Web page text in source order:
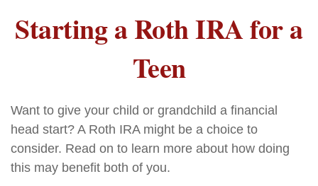
Starting a Roth IRA for a
Teen
Want to give your child or grandchild a financial
head start? A Roth IRA might be a choice to
consider. Read on to learn more about how doing
this may benefit both of you.